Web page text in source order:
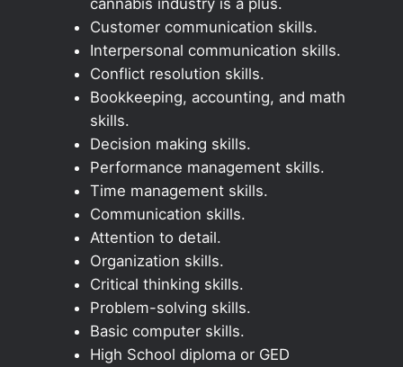
Customer communication skills.
Interpersonal communication skills.
Conflict resolution skills.
Bookkeeping, accounting, and math
skills.
Decision making skills.
Performance management skills.
Time management skills.
Communication skills.
Attention to detail.
Organization skills.
Critical thinking skills.
Problem-solving skills.
Basic computer skills.
High School diploma or GED